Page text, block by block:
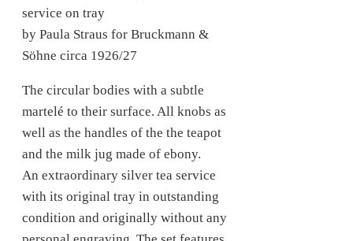
service on tray
by Paula Straus for Bruckmann &
Söhne circa 1926/27
The circular bodies with a subtle
martelé to their surface. All knobs as
well as the handles of the the teapot
and the milk jug made of ebony.
An extraordinary silver tea service
with its original tray in outstanding
condition and originally without any